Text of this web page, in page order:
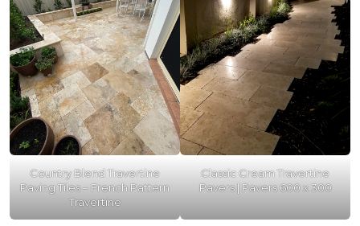
Country Blend Travertine
Paving Tiles – French Pattern
Travertine
Classic Cream Travertine
Pavers | Pavers 600 x 300